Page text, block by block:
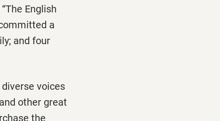
English
a
and four
voices
other great
the